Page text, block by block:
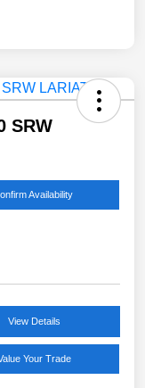
SRW
Availability
View Details
Your Trade